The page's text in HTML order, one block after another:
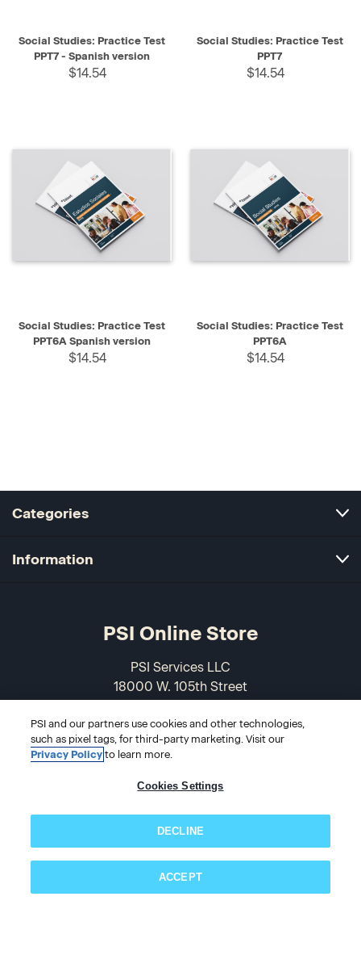
Social Studies: Practice Test
PPT7 - Spanish version
$14.54
Social Studies: Practice Test
PPT7
$14.54
Social Studies: Practice Test
PPT6A Spanish version
$14.54
Social Studies: Practice Test
PPT6A
$14.54
Categories
Information
PSI Online Store
PSI Services LLC
18000 W. 105th Street
USA
866-589-3088
PSI and our partners use cookies and other technologies,
such as pixel tags, for third-party marketing. Visit our
Privacy Policy to learn more.
Cookies Settings
DECLINE
ACCEPT
Subscribe now!